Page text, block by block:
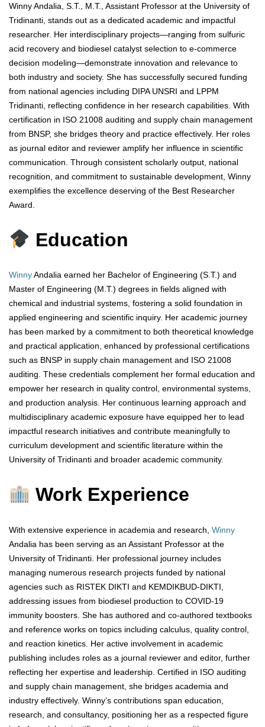
Winny Andalia, S.T., M.T., Assistant Professor at the University of
Tridinanti, stands out as a dedicated academic and impactful
researcher. Her interdisciplinary projects—ranging from sulfuric
acid recovery and biodiesel catalyst selection to e-commerce
decision modeling—demonstrate innovation and relevance to
both industry and society. She has successfully secured funding
from national agencies including DIPA UNSRI and LPPM
Tridinanti, reflecting confidence in her research capabilities. With
certification in ISO 21008 auditing and supply chain management
from BNSP, she bridges theory and practice effectively. Her roles
as journal editor and reviewer amplify her influence in scientific
communication. Through consistent scholarly output, national
recognition, and commitment to sustainable development, Winny
exemplifies the excellence deserving of the Best Researcher
Award.
Education
WinnyAndalia earned her Bachelor of Engineering (S.T.) and
Master of Engineering (M.T.) degrees in fields aligned with
chemical and industrial systems, fostering a solid foundation in
applied engineering and scientific inquiry. Her academic journey
has been marked by a commitment to both theoretical knowledge
and practical application, enhanced by professional certifications
such as BNSP in supply chain management and ISO 21008
auditing. These credentials complement her formal education and
empower her research in quality control, environmental systems,
and production analysis. Her continuous learning approach and
multidisciplinary academic exposure have equipped her to lead
impactful research initiatives and contribute meaningfully to
curriculum development and scientific literature within the
University of Tridinanti and broader academic community.
Work Experience
With extensive experience in academia and research, Winny
Andalia has been serving as an Assistant Professor at the
University of Tridinanti. Her professional journey includes
managing numerous research projects funded by national
agencies such as RISTEK DIKTI and KEMDIKBUD-DIKTI,
addressing issues from biodiesel production to COVID-19
immunity boosters. She has authored and co-authored textbooks
and reference works on topics including calculus, quality control,
and reaction kinetics. Her active involvement in academic
publishing includes roles as a journal reviewer and editor, further
reflecting her expertise and leadership. Certified in ISO auditing
and supply chain management, she bridges academia and
industry effectively. Winny’s contributions span education,
research, and consultancy, positioning her as a respected figure